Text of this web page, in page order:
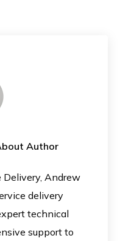
Author
Delivery, Andrew
delivery
technical
support to